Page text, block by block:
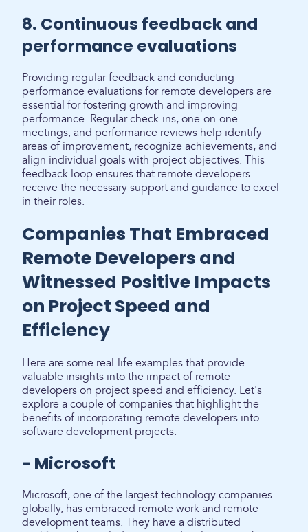
8. Continuous feedback and
performance evaluations
Providing regular feedback and conducting
performance evaluations for remote developers are
essential for fostering growth and improving
performance. Regular check-ins, one-on-one
meetings, and performance reviews help identify
areas of improvement, recognize achievements, and
align individual goals with project objectives. This
feedback loop ensures that remote developers
receive the necessary support and guidance to excel
in their roles.
Companies That Embraced
Remote Developers and
Witnessed Positive Impacts
on Project Speed and
Efficiency
Here are some real-life examples that provide
valuable insights into the impact of remote
developers on project speed and efficiency. Let's
explore a couple of companies that highlight the
benefits of incorporating remote developers into
software development projects:
- Microsoft
Microsoft, one of the largest technology companies
globally, has embraced remote work and remote
development teams. They have a distributed